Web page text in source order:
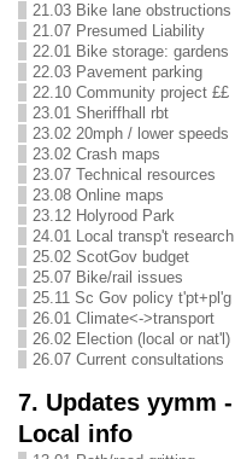
21.03 Bike lane obstructions
21.07 Presumed Liability
22.01 Bike storage: gardens
22.03 Pavement parking
22.10 Community project ££
23.01 Sheriffhall rbt
23.02 20mph / lower speeds
23.02 Crash maps
23.07 Technical resources
23.08 Online maps
23.12 Holyrood Park
24.01 Local transp't research
25.02 ScotGov budget
25.07 Bike/rail issues
25.11 Sc Gov policy t'pt+pl'g
26.01 Climate<->transport
26.02 Election (local or nat'l)
26.07 Current consultations
7. Updates yymm -
Local info